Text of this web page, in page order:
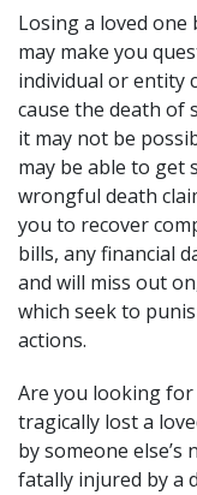
Losing a loved one
may make you
individual or entity
cause the death of
it may not be
may be able to get
wrongful death
you to recover
bills, any financial
and will miss out
which seek to
actions.
Are you looking
tragically lost a
by someone
fatally injured by a